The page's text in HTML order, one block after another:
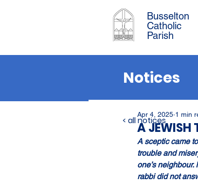
Busselton
Catholic
Parish
Notices
A JEWISH
Apr 4, 2025 1 min
A sceptic came
trouble and
one’s
rabbi did not
< all notices